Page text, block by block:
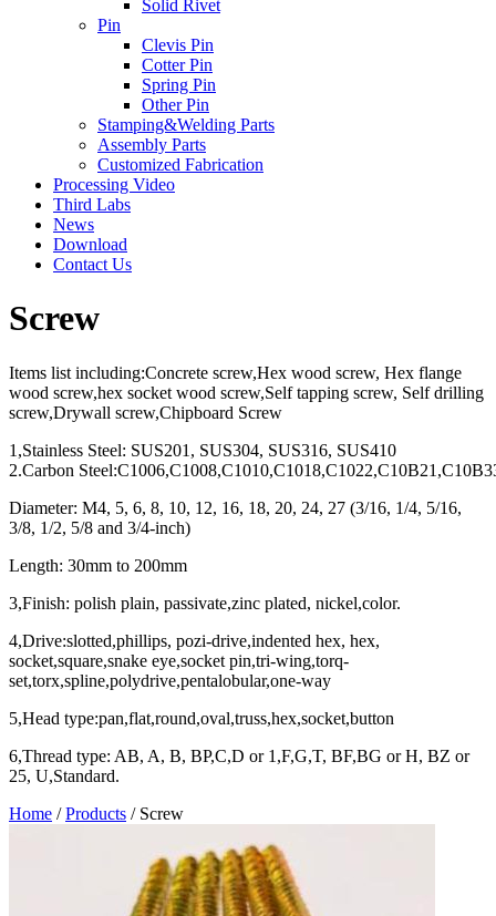
Solid Rivet
Pin
Clevis Pin
Cotter Pin
Spring Pin
Other Pin
Stamping&Welding Parts
Assembly Parts
Customized Fabrication
Processing Video
Third Labs
News
Download
Contact Us
Screw
Items list including:Concrete screw,Hex wood screw, Hex flange
wood screw,hex socket wood screw,Self tapping screw, Self drilling
screw,Drywall screw,Chipboard Screw
1,Stainless Steel: SUS201, SUS304, SUS316, SUS410
2.Carbon
Diameter: M4, 5, 6, 8, 10, 12, 16, 18, 20, 24, 27 (3/16, 1/4, 5/16,
3/8, 1/2, 5/8 and 3/4-inch)
Length: 30mm to 200mm
3,Finish: polish plain, passivate,zinc plated, nickel,color.
4,Drive:slotted,phillips, pozi-drive,indented hex, hex,
socket,square,snake eye,socket pin,tri-wing,torq-
set,torx,spline,polydrive,pentalobular,one-way
5,Head type:pan,flat,round,oval,truss,hex,socket,button
6,Thread type: AB, A, B, BP,C,D or 1,F,G,T, BF,BG or H, BZ or
25, U,Standard.
Home /Products / Screw